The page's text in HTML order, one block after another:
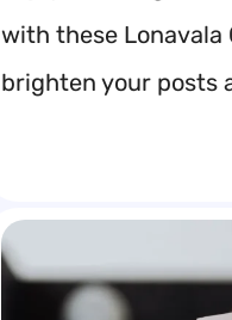
with these Lonavala
brighten your posts